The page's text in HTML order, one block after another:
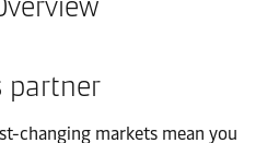
partner
changing markets mean you